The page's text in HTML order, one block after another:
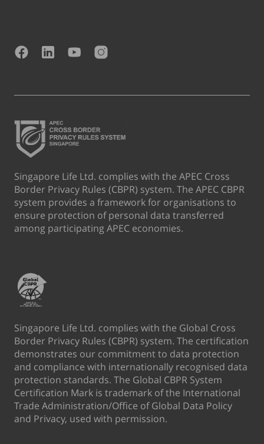
Singapore Life Ltd. complies with the APEC Cross
Border Privacy Rules (CBPR) system. The APEC CBPR
system provides a framework for organisations to
ensure protection of personal data transferred
among participating APEC economies.
Singapore Life Ltd. complies with the Global Cross
Border Privacy Rules (CBPR) system. The certification
demonstrates our commitment to data protection
and compliance with internationally recognised data
protection standards. The Global CBPR System
Certification Mark is trademark of the International
Trade Administration/Office of Global Data Policy
and Privacy, used with permission.